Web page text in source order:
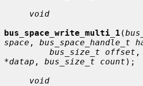
void
bus_space_write_multi_1 (
space , bus_space_handle_t
bus_size_t offset ,
*datap , bus_size_t count );
void